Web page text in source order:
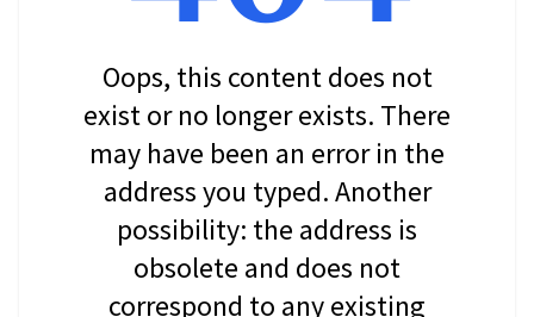
Oops, this content does not
exist or no longer exists. There
may have been an error in the
address you typed. Another
possibility: the address is
obsolete and does not
correspond to any existing